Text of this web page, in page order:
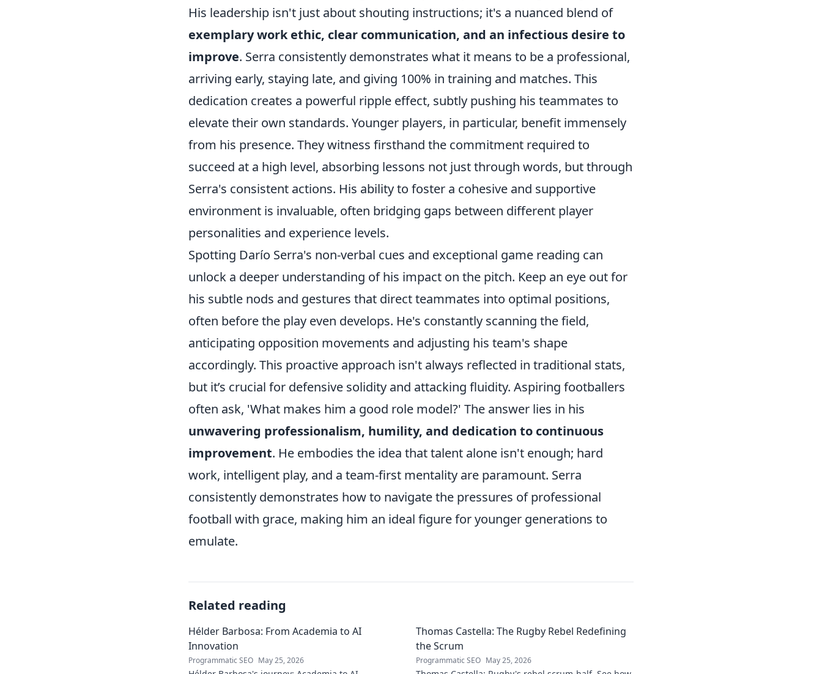
His leadership isn't just about shouting instructions; it's a nuanced blend of
exemplary work ethic, clear communication, and an infectious desire to
improve. Serra consistently demonstrates what it means to be a professional,
arriving early, staying late, and giving 100% in training and matches. This
dedication creates a powerful ripple effect, subtly pushing his teammates to
elevate their own standards. Younger players, in particular, benefit immensely
from his presence. They witness firsthand the commitment required to
succeed at a high level, absorbing lessons not just through words, but through
Serra's consistent actions. His ability to foster a cohesive and supportive
environment is invaluable, often bridging gaps between different player
personalities and experience levels.
Spotting Darío Serra's non-verbal cues and exceptional game reading can
unlock a deeper understanding of his impact on the pitch. Keep an eye out for
his subtle nods and gestures that direct teammates into optimal positions,
often before the play even develops. He's constantly scanning the field,
anticipating opposition movements and adjusting his team's shape
accordingly. This proactive approach isn't always reflected in traditional stats,
but it’s crucial for defensive solidity and attacking fluidity. Aspiring footballers
often ask, 'What makes him a good role model?' The answer lies in his
unwavering professionalism, humility, and dedication to continuous
improvement. He embodies the idea that talent alone isn't enough; hard
work, intelligent play, and a team-first mentality are paramount. Serra
consistently demonstrates how to navigate the pressures of professional
football with grace, making him an ideal figure for younger generations to
emulate.
Related reading
Hélder Barbosa: From Academia to AI
Innovation
Programmatic SEO May 25, 2026
Thomas Castella: The Rugby Rebel Redefining
the Scrum
Programmatic SEO May 25, 2026